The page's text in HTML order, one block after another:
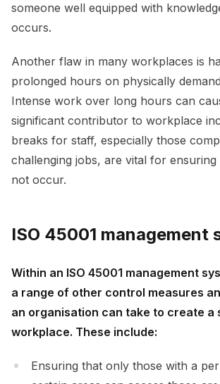
someone well equipped with
occurs.
Another flaw in many workplaces is
prolonged hours on physically
Intense work over long hours can
significant contributor to workplace
breaks for staff, especially those
challenging jobs, are vital for ensuring
not occur.
ISO 45001 management
Within an ISO 45001 management
a range of other control measures
an organisation can take to create a
workplace. These include:
Ensuring that only those with a